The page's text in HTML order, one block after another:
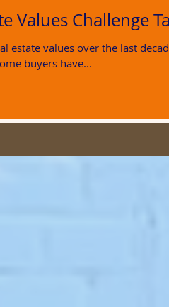
Values Challenge
estate values over the last
New home buyers have...